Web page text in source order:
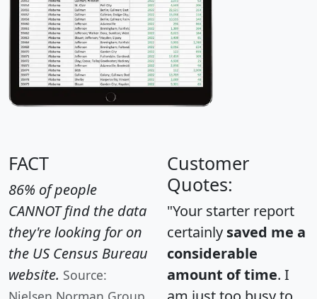
FACT
86% of people
CANNOT find the data
they're looking for on
the US Census Bureau
website. Source:
Customer
Quotes:
"Your starter report
certainly saved me a
considerable
amount of time. I